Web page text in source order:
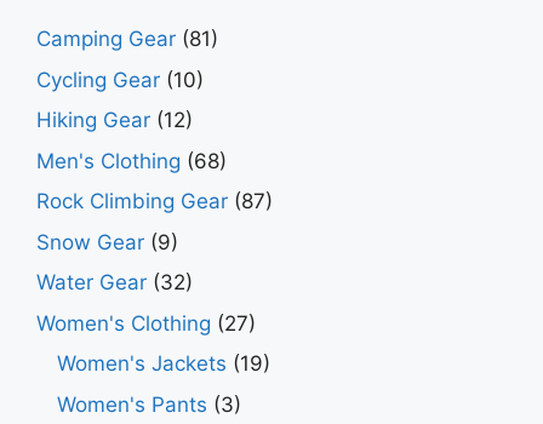
Camping Gear (81)
Cycling Gear (10)
Hiking Gear (12)
Men's Clothing (68)
Rock Climbing Gear (87)
Snow Gear (9)
Water Gear (32)
Women's Clothing (27)
Women's Jackets (19)
Women's Pants (3)